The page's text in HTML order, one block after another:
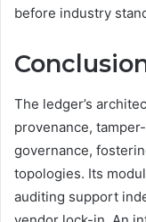
before industry
The ledger’s
provenance,
governance,
topologies. Its
auditing support